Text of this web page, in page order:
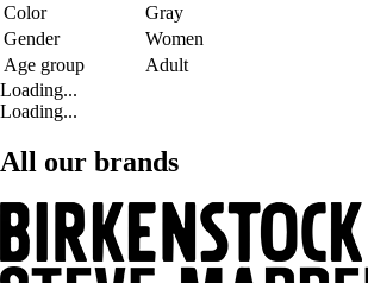
Color
Gray
Gender
Women
Age group
Adult
Loading...
Loading...
All our brands